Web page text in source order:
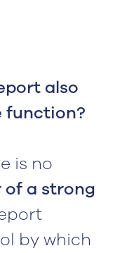
also
function?
is no
of a strong
by which